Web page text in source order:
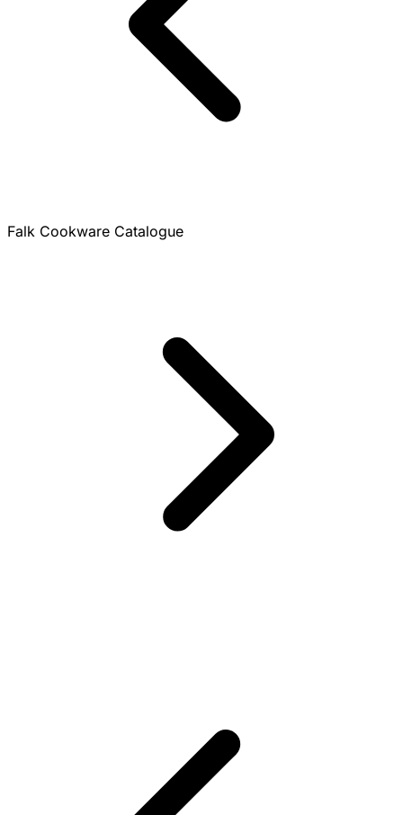
Falk Cookware Catalogue